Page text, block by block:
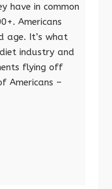
have in common
Americans
age. It’s what
industry and
flying off
Americans –